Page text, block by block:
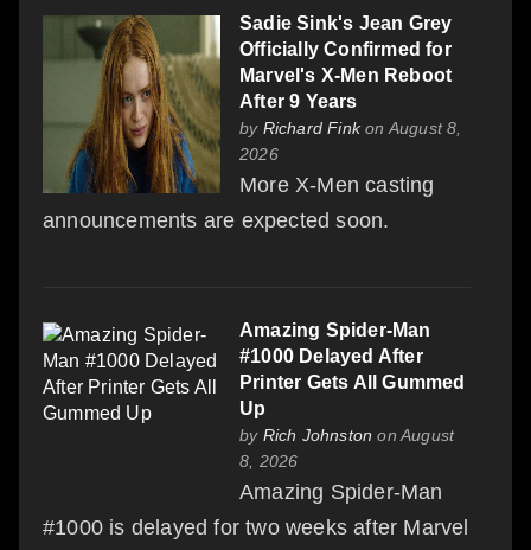
Sadie Sink's Jean Grey
Officially Confirmed for
Marvel's X-Men Reboot
After 9 Years
by Richard Finkon August 8,
2026
More X-Men casting
announcements are expected soon.
Amazing Spider-Man
#1000 Delayed After
Printer Gets All Gummed
Up
by Rich Johnston on August
8, 2026
Amazing Spider-Man
#1000 is delayed for two weeks after Marvel